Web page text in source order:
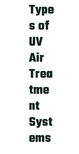
Type
s of
UV
Air
Trea
tme
nt
Syst
ems